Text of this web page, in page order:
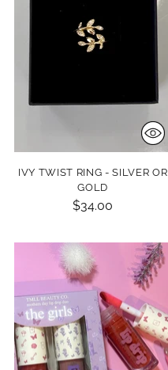
IVY TWIST RING - SILVER OR
GOLD
$34.00